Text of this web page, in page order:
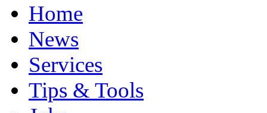
Home
News
Services
Tips & Tools